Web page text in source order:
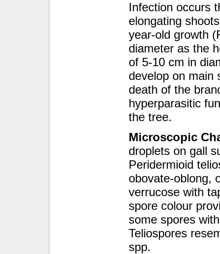
Infection occurs
elongating
year-old growth
diameter as the
of 5-10 cm in
develop on main
death of the
hyperparasitic
the tree.
Microscopic
droplets on gall
Peridermioid
obovate-oblong,
verrucose with
spore colour
some spores
Teliospores
spp.